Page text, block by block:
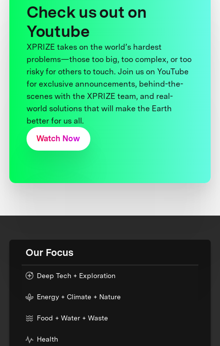
Check us out on
Youtube
XPRIZE takes on the world’s hardest
problems—those too big, too complex, or too
risky for others to touch. Join us on YouTube
for exclusive announcements, behind-the-
scenes with the XPRIZE team, and real-
world solutions that will make the Earth
better for us all.
Watch Now
Our Focus
Deep Tech + Exploration
Energy + Climate + Nature
Food + Water + Waste
Health